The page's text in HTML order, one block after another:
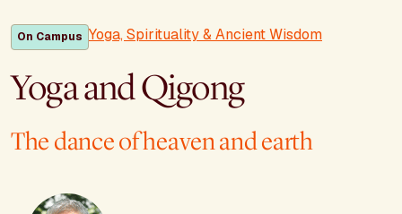
On Campus Yoga, Spirituality & Ancient Wisdom
Yoga and Qigong
The dance of heaven and earth